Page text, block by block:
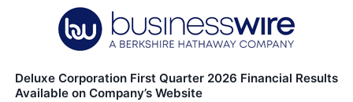
Deluxe Corporation First Quarter 2026 Financial Results
Available on Company’s Website